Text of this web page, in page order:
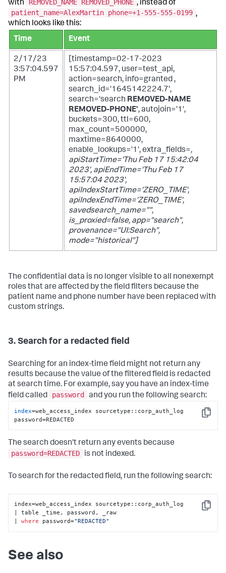
with
REMOVED_NAME REMOVED_PHONE , instead of
patient_name=AlexMartin phone=+1-555-555-0199 ,
which looks like this:
Time
Event
2/17/23
3:57:04.597
PM
[timestamp=02-17-2023
15:57:04.597, user=test_api,
action=search, info=granted ,
search_id='1645142224.7',
search='search REMOVED-NAME
REMOVED-PHONE', autojoin='1',
buckets=300, ttl=600,
max_count=500000,
maxtime=8640000,
enable_lookups='1', extra_fields=,
apiStartTime='Thu Feb 17 15:42:04
2023', apiEndTime='Thu Feb 17
15:57:04 2023',
apiIndexStartTime='ZERO_TIME',
apiIndexEndTime='ZERO_TIME',
savedsearch_name="",
is_proxied=false, app="search",
provenance="UI:Search",
mode="historical"]
The confidential data is no longer visible to all nonexempt
roles that are affected by the field filters because the
patient name and phone number have been replaced with
custom strings.
3. Search for a redacted field
Searching for an index-time field might not return any
results because the value of the filtered field is redacted
at search time. For example, say you have an index-time
field called
password and you run the following search:
Copy
index=web_access_index sourcetype::corp_auth_log
password=REDACTED
The search doesn't return any events because
password=REDACTED
is not indexed.
To search for the redacted field, run the following search:
Copy
index=web_access_index sourcetype::corp_auth_log
| table _time, password, _raw
| where password="REDACTED"
See also